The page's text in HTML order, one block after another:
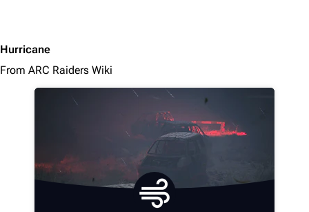
Hurricane
From ARC Raiders Wiki